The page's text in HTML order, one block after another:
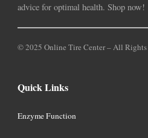
advice for optimal health. Shop now!
© 2025 Online Tire Center – All Rights
Quick Links
Enzyme Function